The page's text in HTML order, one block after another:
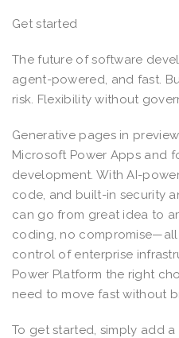
Get started
The future of software
agent-powered, and fast.
risk. Flexibility without
Generative pages in
Microsoft Power Apps and
development. With AI-
code, and built-in security
can go from great idea to
coding, no
control of enterprise
Power Platform the right
need to move fast without
To get started, simply add